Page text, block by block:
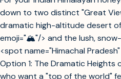
down to two distinct "Great
dramatic high-altitude desert
emoji="🏔️"/> and the lush,
<spot name="Himachal
Option 1: The Dramatic Heights
who want a "top of the world"